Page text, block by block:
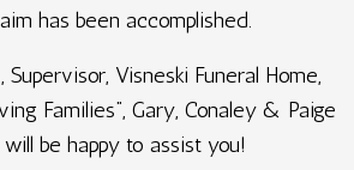
has been accomplished.
Supervisor, Visneski Funeral Home,
Families”, Gary, Conaley & Paige
will be happy to assist you!